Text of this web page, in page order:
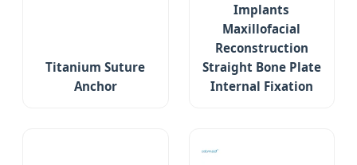
Titanium Suture
Anchor
Implants
Maxillofacial
Reconstruction
Straight Bone Plate
Internal Fixation